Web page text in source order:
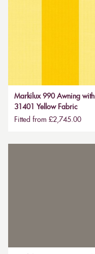
Markilux 990 Awning with
31401 Yellow Fabric
Fitted from £2,745.00